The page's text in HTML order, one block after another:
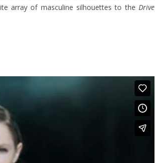
array of masculine silhouettes to the Drive